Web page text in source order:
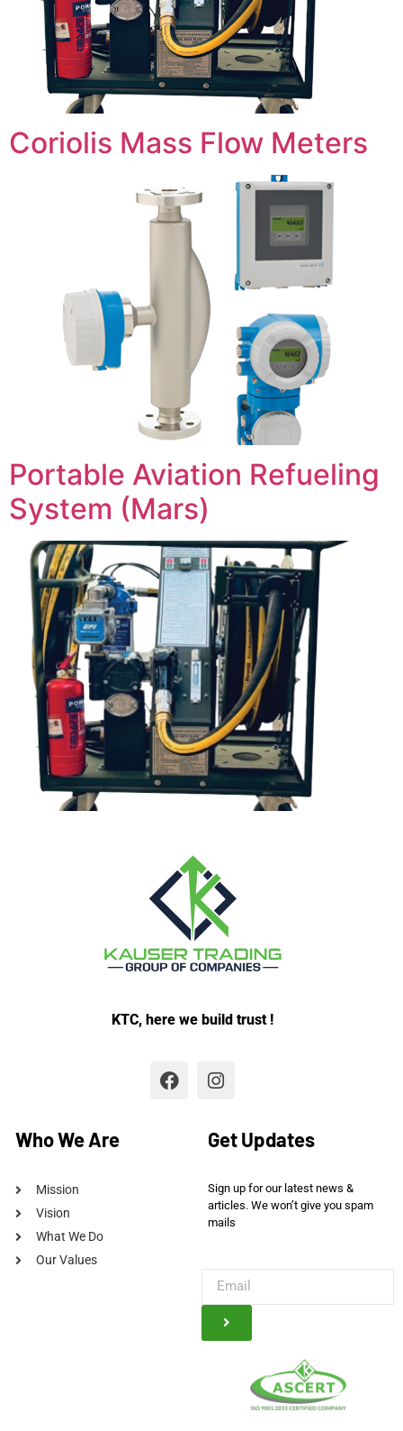
Coriolis Mass Flow Meters
Portable Aviation Refueling
System (Mars)
KTC, here we build trust !
Who We Are
Mission
Vision
What We Do
Our Values
Get Updates
Sign up for our latest news &
articles. We won’t give you spam
mails